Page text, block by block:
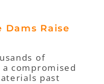
Dams Raise
of
compromised
past